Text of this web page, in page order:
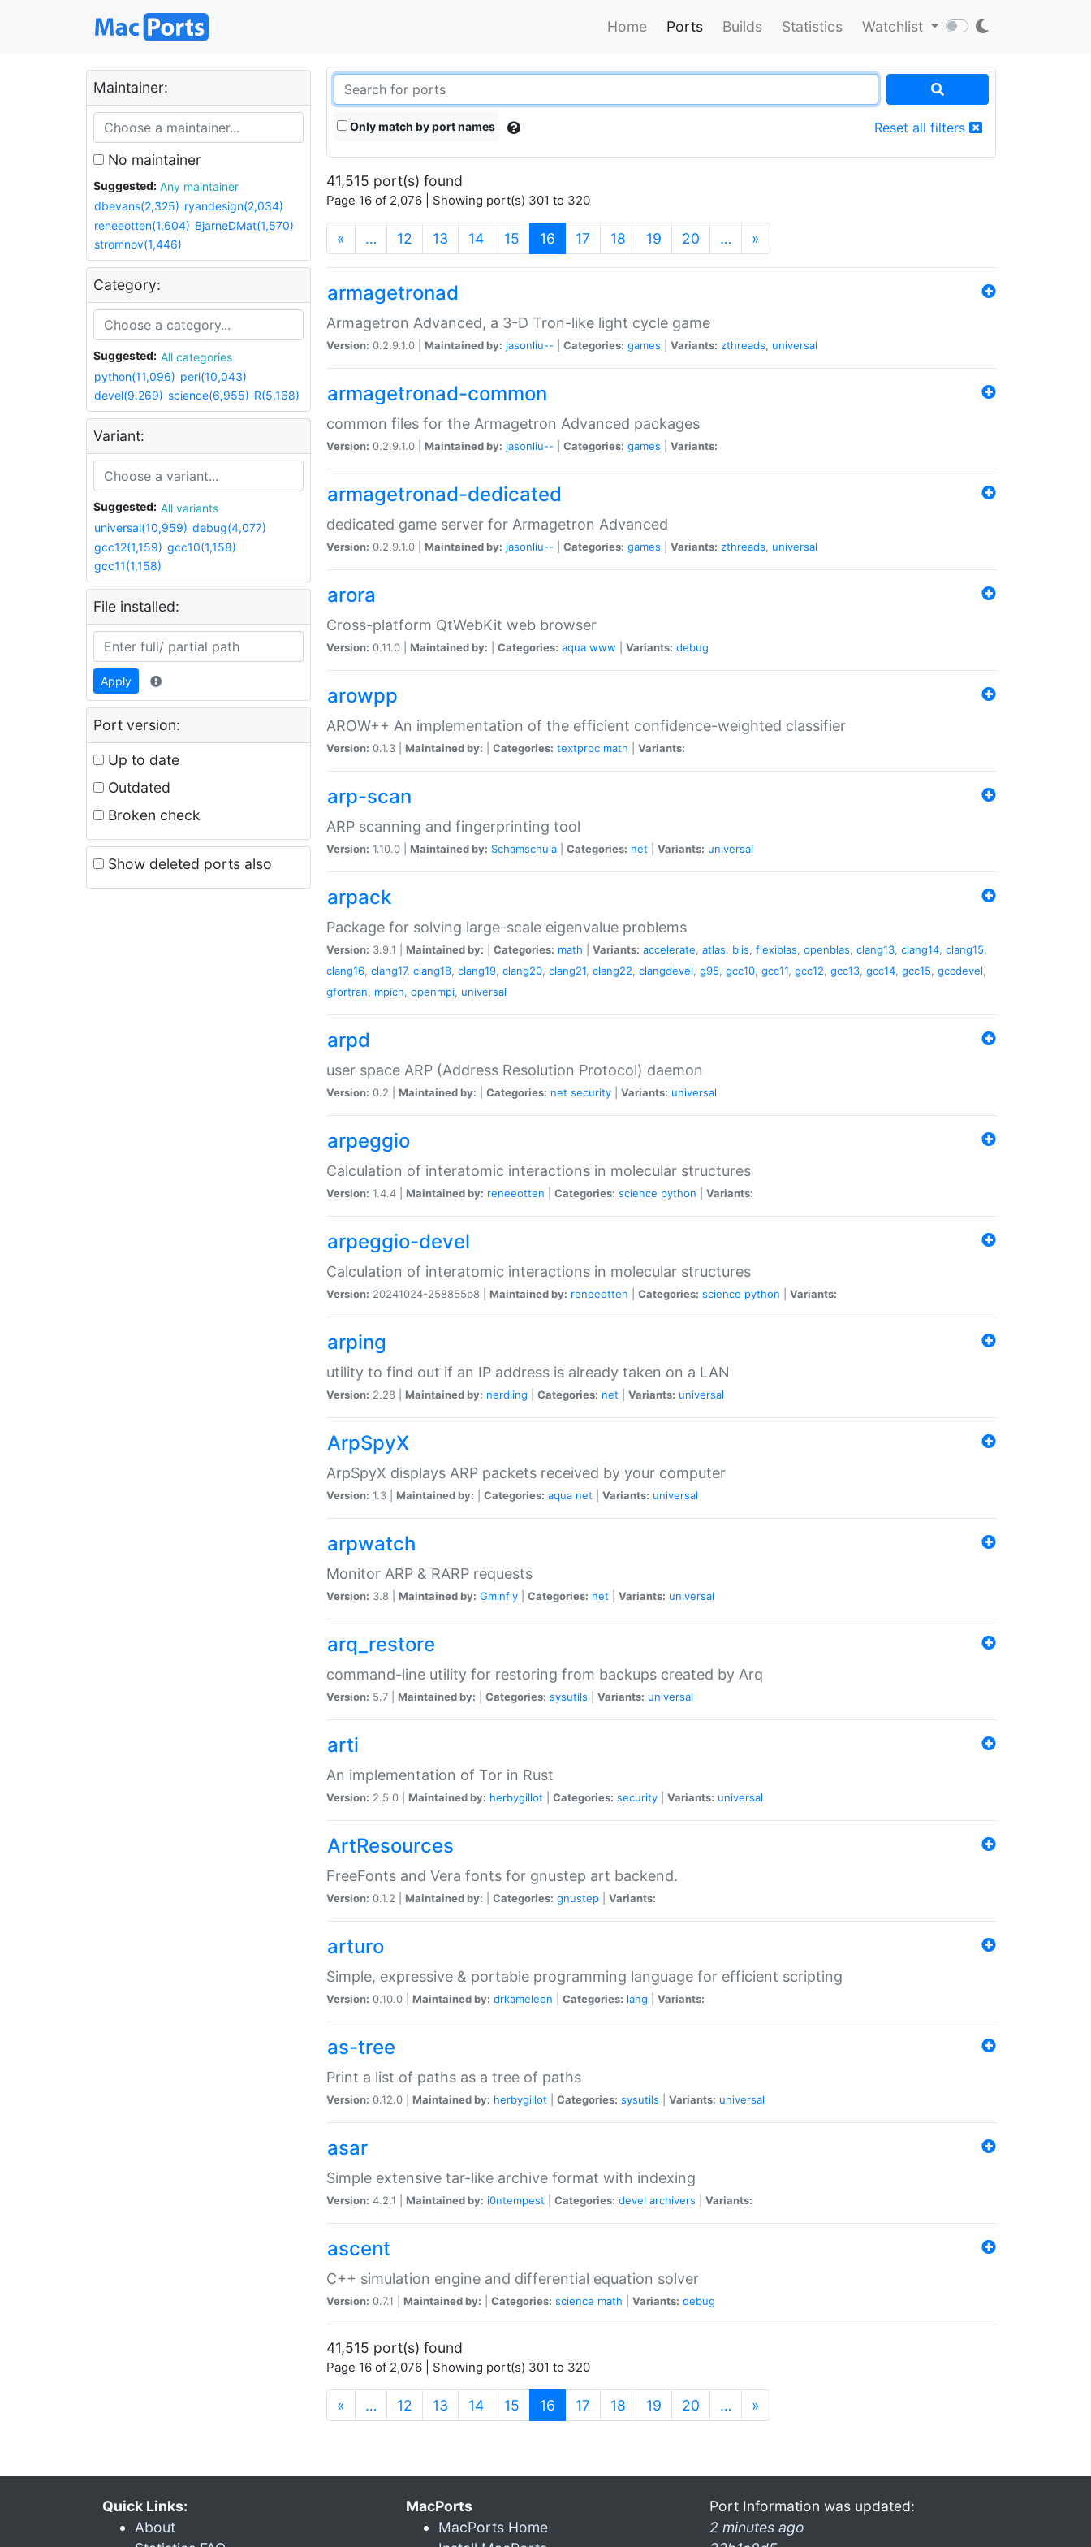
Home Ports Builds Statistics Watchlist
Maintainer:
No maintainer
Suggested:
Any maintainer
dbevans(2,325) ryandesign(2,034)
reneeotten(1,604) BjarneDMat(1,570)
stromnov(1,446)
Category:
Suggested:
All categories
python(11,096) perl(10,043)
devel(9,269) science(6,955) R(5,168)
Variant:
Suggested:
All variants
universal(10,959) debug(4,077)
gcc12(1,159) gcc10(1,158)
gcc11(1,158)
File installed:
Apply
Port version:
Up to date
Outdated
Broken check
Show deleted ports also
Only match by port names Reset all filters
41,515 port(s) found
Page 16 of 2,076 | Showing port(s) 301 to 320
« … 12 13 14 15 16 (current)
17 18 19 20 … »
armagetronad
Armagetron Advanced, a 3-D Tron-like light cycle game
Version: 0.2.9.1.0 | Maintained by: jasonliu-- Categories: games Variants: zthreads, universal
armagetronad-common
common files for the Armagetron Advanced packages
Version: 0.2.9.1.0 | Maintained by: jasonliu-- Categories: games Variants:
armagetronad-dedicated
dedicated game server for Armagetron Advanced
Version: 0.2.9.1.0 | Maintained by: jasonliu-- Categories: games Variants: zthreads, universal
arora
Cross-platform QtWebKit web browser
Version: 0.11.0 | Maintained by: Categories: aqua www Variants: debug
arowpp
AROW++ An implementation of the efficient confidence-weighted classifier
Version: 0.1.3 | Maintained by: Categories: textproc math Variants:
arp-scan
ARP scanning and fingerprinting tool
Version: 1.10.0 | Maintained by: Schamschula Categories: net Variants: universal
arpack
Package for solving large-scale eigenvalue problems
Version: 3.9.1 | Maintained by: Categories: math Variants: accelerate, atlas, blis, flexiblas, openblas, clang13, clang14, clang15,
clang16, clang17, clang18, clang19, clang20, clang21, clang22, clangdevel, g95, gcc10, gcc11, gcc12, gcc13, gcc14, gcc15, gccdevel,
gfortran, mpich, openmpi, universal
arpd
user space ARP (Address Resolution Protocol) daemon
Version: 0.2 | Maintained by: Categories: net security Variants: universal
arpeggio
Calculation of interatomic interactions in molecular structures
Version: 1.4.4 | Maintained by: reneeotten Categories: science python Variants:
arpeggio-devel
Calculation of interatomic interactions in molecular structures
Version: 20241024-258855b8 | Maintained by: reneeotten Categories: science python Variants:
arping
utility to find out if an IP address is already taken on a LAN
Version: 2.28 | Maintained by: nerdling Categories: net Variants: universal
ArpSpyX
ArpSpyX displays ARP packets received by your computer
Version: 1.3 | Maintained by: Categories: aqua net Variants: universal
arpwatch
Monitor ARP & RARP requests
Version: 3.8 | Maintained by: Gminfly Categories: net Variants: universal
arq_restore
command-line utility for restoring from backups created by Arq
Version: 5.7 | Maintained by: Categories: sysutils Variants: universal
arti
An implementation of Tor in Rust
Version: 2.5.0 | Maintained by: herbygillot Categories: security Variants: universal
ArtResources
FreeFonts and Vera fonts for gnustep art backend.
Version: 0.1.2 | Maintained by: Categories: gnustep Variants:
arturo
Simple, expressive & portable programming language for efficient scripting
Version: 0.10.0 | Maintained by: drkameleon Categories: lang Variants:
as-tree
Print a list of paths as a tree of paths
Version: 0.12.0 | Maintained by: herbygillot Categories: sysutils Variants: universal
asar
Simple extensive tar-like archive format with indexing
Version: 4.2.1 | Maintained by: i0ntempest Categories: devel archivers Variants:
ascent
C++ simulation engine and differential equation solver
Version: 0.7.1 | Maintained by: Categories: science math Variants: debug
41,515 port(s) found
Page 16 of 2,076 | Showing port(s) 301 to 320
« … 12 13 14 15 16 (current)
17 18 19 20 … »
Quick Links:
About
MacPorts
MacPorts Home
Port Information was updated:
2 minutes ago